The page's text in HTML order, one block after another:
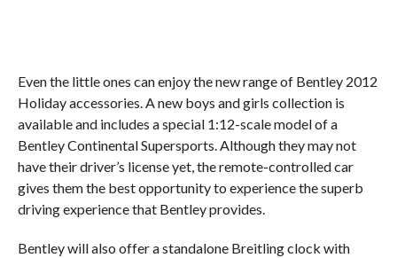
Even the little ones can enjoy the new range of Bentley 2012
Holiday accessories. A new boys and girls collection is
available and includes a special 1:12-scale model of a
Bentley Continental Supersports. Although they may not
have their driver’s license yet, the remote-controlled car
gives them the best opportunity to experience the superb
driving experience that Bentley provides.
Bentley will also offer a standalone Breitling clock with